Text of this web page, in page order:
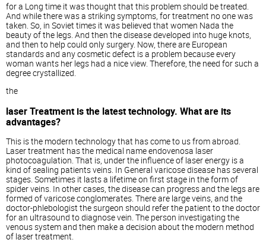
for a Long time it was thought that this problem should be treated.
And while there was a striking symptoms, for treatment no one was
taken. So, in Soviet times it was believed that women Nada the
beauty of the legs. And then the disease developed into huge knots,
and then to help could only surgery. Now, there are European
standards and any cosmetic defect is a problem because every
woman wants her legs had a nice view. Therefore, the need for such a
degree crystallized.
the
laser Treatment is the latest technology. What are its
advantages?
This is the modern technology that has come to us from abroad.
Laser treatment has the medical name endovenosa laser
photocoagulation. That is, under the influence of laser energy is a
kind of sealing patients veins. In General varicose disease has several
stages. Sometimes it lasts a lifetime on first stage in the form of
spider veins. In other cases, the disease can progress and the legs are
formed of varicose conglomerates. There are large veins, and the
doctor-phlebologist the surgeon should refer the patient to the doctor
for an ultrasound to diagnose vein. The person investigating the
venous system and then make a decision about the modern method
of laser treatment.